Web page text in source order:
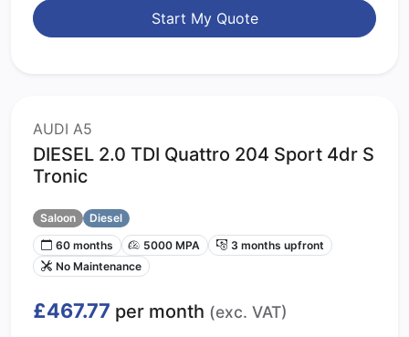
Start My Quote
AUDI A5
DIESEL 2.0 TDI Quattro 204 Sport 4dr S
Tronic
Saloon
Diesel
60 months
5000 MPA
3 months upfront
No Maintenance
£467.77 per month (exc. VAT)